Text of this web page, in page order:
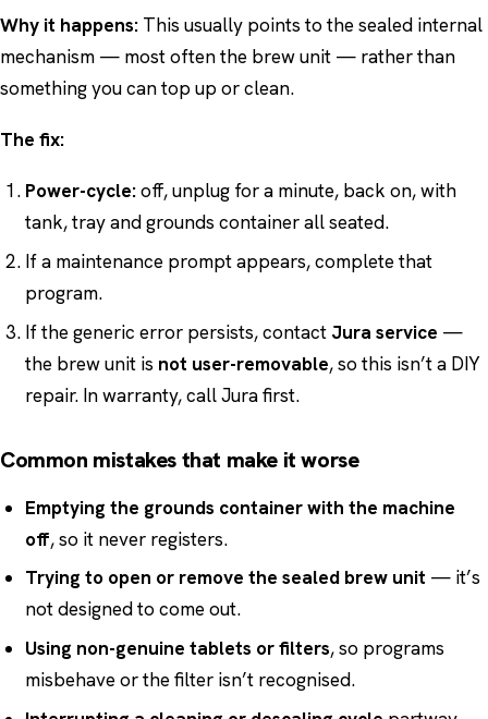
Why it happens: This usually points to the sealed internal
mechanism — most often the brew unit — rather than
something you can top up or clean.
The fix:
Power-cycle:off, unplug for a minute, back on, with
tank, tray and grounds container all seated.
If a maintenance prompt appears, complete that
program.
If the generic error persists, contact Jura service —
the brew unit is not user-removable, so this isn’t a DIY
repair. In warranty, call Jura first.
Common mistakes that make it worse
Emptying the grounds container with the machine
off, so it never registers.
Trying to open or remove the sealed brew unit — it’s
not designed to come out.
Using non-genuine tablets or filters, so programs
misbehave or the filter isn’t recognised.